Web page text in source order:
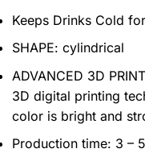
Keeps Drinks Cold
SHAPE: cylindrical
ADVANCED 3D
3D digital printing
color is bright and
Production time: 3 –